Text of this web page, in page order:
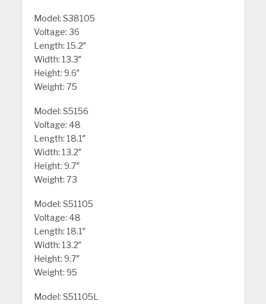
Model: S38105
Voltage: 36
Length: 15.2″
Width: 13.3″
Height: 9.6″
Weight: 75
Model: S5156
Voltage: 48
Length: 18.1″
Width: 13.2″
Height: 9.7″
Weight: 73
Model: S51105
Voltage: 48
Length: 18.1″
Width: 13.2″
Height: 9.7″
Weight: 95
Model: S51105L